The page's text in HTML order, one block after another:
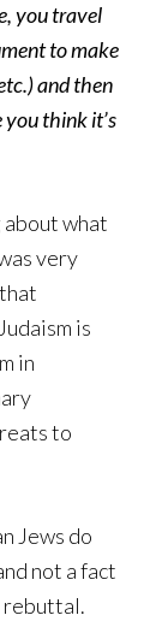
you travel
to make
and then
think it’s
about what
very
is
in
to
Jews do
not a fact
rebuttal.